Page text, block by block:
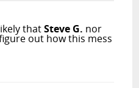
thatSteve G. nor
out how this mess